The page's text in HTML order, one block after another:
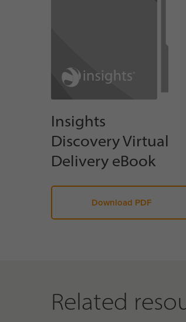
Insights
Discovery Virtual
Delivery eBook
Download PDF
Related